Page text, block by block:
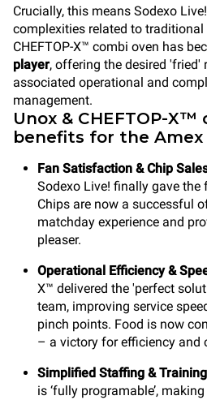
Crucially, this means Sodexo
complexities related to
CHEFTOP-X™ combi oven has
player, offering the desired 'fried'
associated operational and
management.
Unox & CHEFTOP-
benefits for the Amex
Fan Satisfaction & Chip
Sodexo Live! finally gave
Chips are now a successful
matchday experience and
pleaser.
Operational Efficiency &
X™ delivered the 'perfect
team, improving service
pinch points. Food is now
– a victory for efficiency and
Simplified Staffing &
is ‘fully programable’,